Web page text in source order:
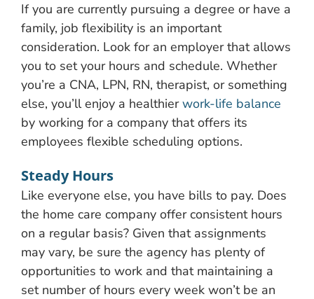
If you are currently pursuing a degree or have a
family, job flexibility is an important
consideration. Look for an employer that allows
you to set your hours and schedule. Whether
you’re a CNA, LPN, RN, therapist, or something
else, you’ll enjoy a healthierwork-life balance
by working for a company that offers its
employees flexible scheduling options.
Steady Hours
Like everyone else, you have bills to pay. Does
the home care company offer consistent hours
on a regular basis? Given that assignments
may vary, be sure the agency has plenty of
opportunities to work and that maintaining a
set number of hours every week won’t be an